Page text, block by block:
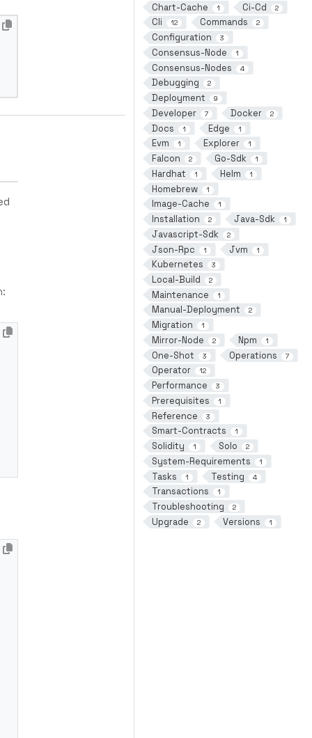
Chart-Cache 1 Ci-Cd 2
Cli 12 Commands 2
Configuration 3
Consensus-Node 1
Consensus-Nodes 4
Debugging 2
Deployment 9
Developer 7 Docker 2
Docs 1 Edge 1
Evm 1 Explorer 1
Falcon 2 Go-Sdk 1
Hardhat 1 Helm 1
Homebrew 1
Image-Cache 1
Installation 2 Java-Sdk 1
Javascript-Sdk 2
Json-Rpc 1 Jvm 1
Kubernetes 3
Local-Build 2
Maintenance 1
Manual-Deployment 2
Migration 1
Mirror-Node 2 Npm 1
One-Shot 3 Operations 7
Operator 12
Performance 3
Prerequisites 1
Reference 3
Smart-Contracts 1
Solidity 1 Solo 2
System-Requirements 1
Tasks 1 Testing 4
Transactions 1
Troubleshooting 2
Upgrade 2 Versions 1